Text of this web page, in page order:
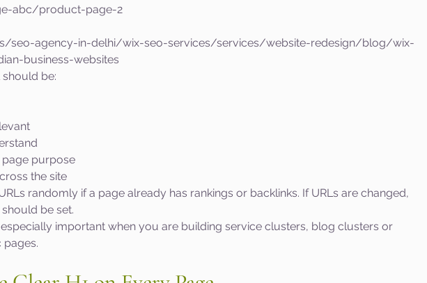
abc/product-page-2
seo-agency-in-delhi/wix-seo-services/services/website-redesign/blog/wix-
business-websites
be:
purpose
the site
randomly if a page already has rankings or backlinks. If URLs are changed,
be set.
important when you are building service clusters, blog clusters or